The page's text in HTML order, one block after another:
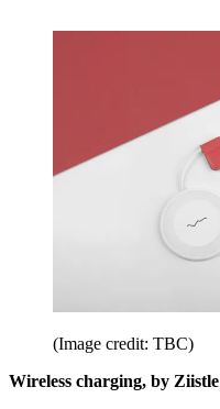
(Image credit: TBC)
Wireless charging, by Ziistle